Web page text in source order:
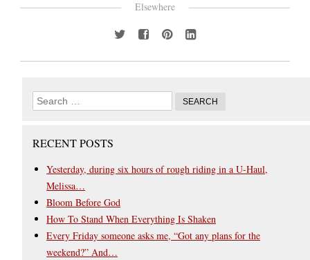
Elsewhere
RECENT POSTS
Yesterday, during six hours of rough riding in a U-Haul,
Melissa…
Bloom Before God
How To Stand When Everything Is Shaken
Every Friday someone asks me, “Got any plans for the
weekend?” And…